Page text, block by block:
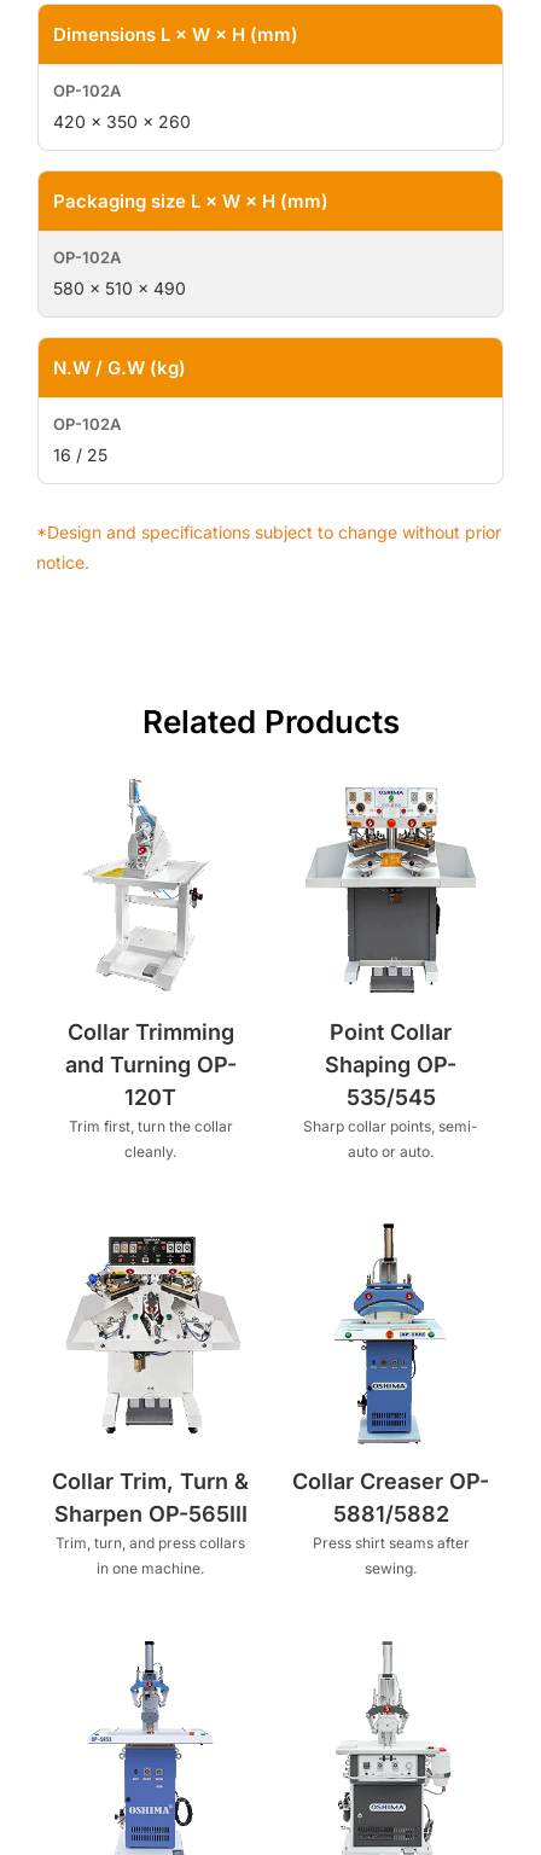
Dimensions L × W × H (mm)
420 × 350 × 260
Packaging size L × W × H (mm)
580 × 510 × 490
N.W / G.W (kg)
16 / 25
*Design and specifications subject to change without prior
notice.
Related Products
Collar Trimming
and Turning OP-
120T
Trim first, turn the collar
cleanly.
Point Collar
Shaping OP-
535/545
Sharp collar points, semi-
auto or auto.
Collar Trim, Turn &
Sharpen OP-565III
Trim, turn, and press collars
in one machine.
Collar Creaser OP-
5881/5882
Press shirt seams after
sewing.